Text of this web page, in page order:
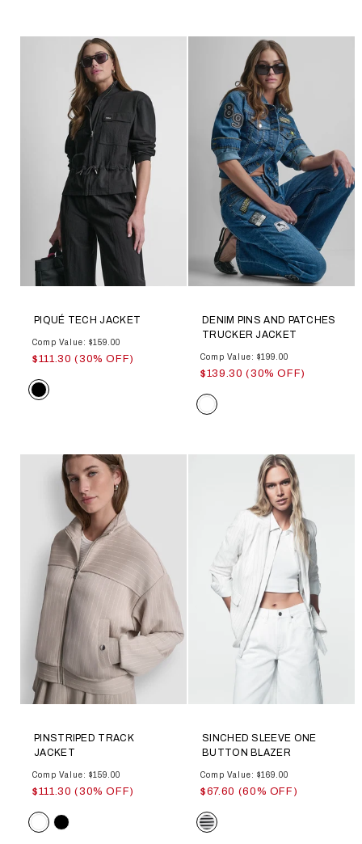
PIQUÉ TECH JACKET
Comp Value: $159.00
$111.30 (30% OFF)
Color
DENIM PINS AND PATCHES
TRUCKER JACKET
Comp Value: $199.00
$139.30 (30% OFF)
Color
PINSTRIPED TRACK
JACKET
Comp Value: $159.00
$111.30 (30% OFF)
Color
SINCHED SLEEVE ONE
BUTTON BLAZER
Comp Value: $169.00
$67.60 (60% OFF)
Color